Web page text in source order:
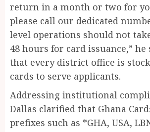
return in a month or two for
please call our dedicated
level operations should not
48 hours for card issuance,” he
that every district office is
cards to serve applicants.
Addressing institutional
Dallas clarified that Ghana
prefixes such as *GHA, USA,